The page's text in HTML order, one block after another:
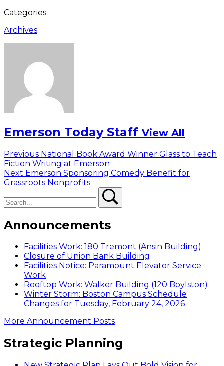
Categories
Archives
Emerson Today Staff View All
Post
navigation
Previous Previous
post:
National Book Award Winner Glass to Teach
Fiction Writing at Emerson
Next Next
post:
Emerson Sponsoring Comedy Benefit for
Grassroots Nonprofits
Announcements
Facilities Work: 180 Tremont (Ansin Building)
Closure of Union Bank Building
Facilities Notice: Paramount Elevator Service
Work
Rooftop Work: Walker Building (120 Boylston)
Winter Storm: Boston Campus Schedule
Changes for Tuesday, February 24, 2026
More Announcement Posts
Strategic Planning